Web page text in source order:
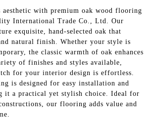
aesthetic with premium oak wood flooring
International Trade Co., Ltd. Our
exquisite, hand-selected oak that
natural finish. Whether your style is
the classic warmth of oak enhances
of finishes and styles available,
for your interior design is effortless.
is designed for easy installation and
it a practical yet stylish choice. Ideal for
our flooring adds value and